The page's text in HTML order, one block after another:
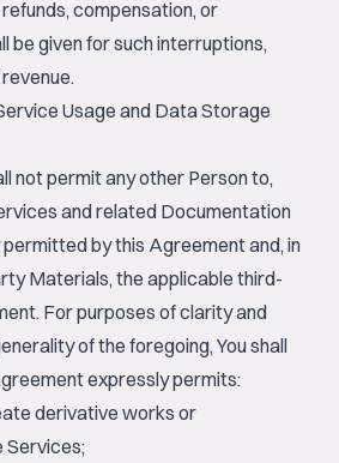
compensation, or
be given for such interruptions,
Usage and Data Storage
not permit any other Person to,
and related Documentation
by this Agreement and, in
Materials, the applicable third-
For purposes of clarity and
of the foregoing, You shall
expressly permits:
derivative works or
Services;